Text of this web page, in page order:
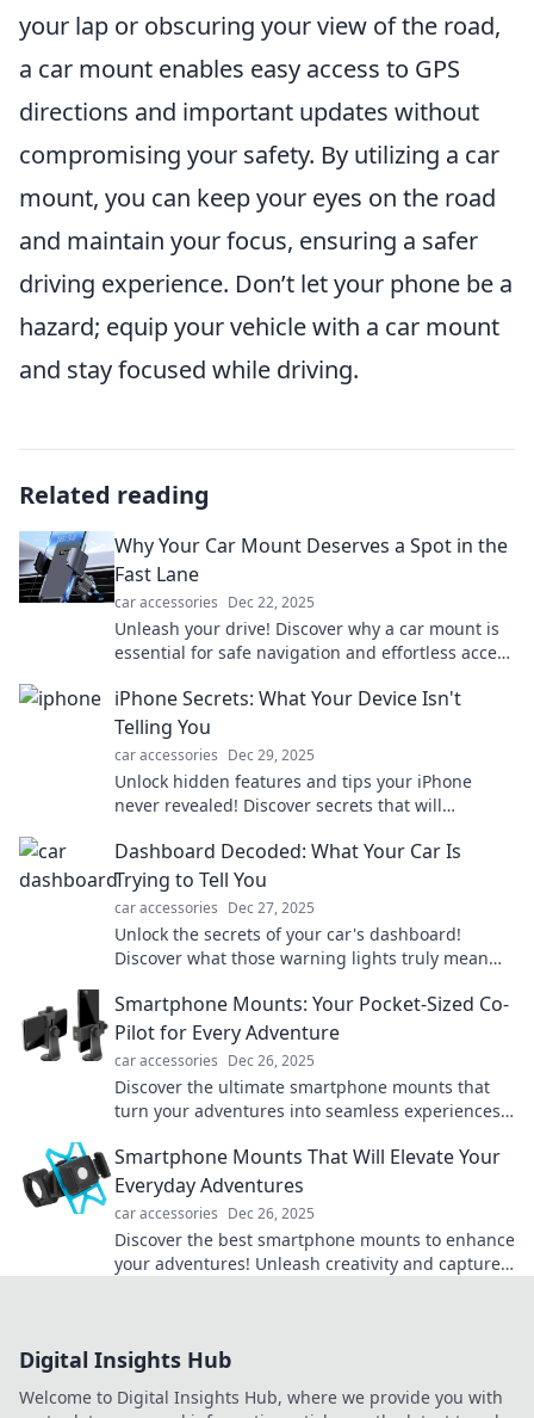
your lap or obscuring your view of the road,
a car mount enables easy access to GPS
directions and important updates without
compromising your safety. By utilizing a car
mount, you can keep your eyes on the road
and maintain your focus, ensuring a safer
driving experience. Don’t let your phone be a
hazard; equip your vehicle with a car mount
and stay focused while driving.
Related reading
Why Your Car Mount Deserves a Spot in the
Fast Lane
car accessories Dec 22, 2025
Unleash your drive! Discover why a car mount is
essential for safe navigation and effortless access
iPhone Secrets: What Your Device Isn't
Telling You
car accessories Dec 29, 2025
Unlock hidden features and tips your iPhone
never revealed! Discover secrets that will
Dashboard Decoded: What Your Car Is
Trying to Tell You
car accessories Dec 27, 2025
Unlock the secrets of your car's dashboard!
Discover what those warning lights truly mean
Smartphone Mounts: Your Pocket-Sized Co-
Pilot for Every Adventure
car accessories Dec 26, 2025
Discover the ultimate smartphone mounts that
turn your adventures into seamless experiences.
Smartphone Mounts That Will Elevate Your
Everyday Adventures
car accessories Dec 26, 2025
Discover the best smartphone mounts to enhance
your adventures! Unleash creativity and capture
Digital Insights Hub
Welcome to Digital Insights Hub, where we provide you with